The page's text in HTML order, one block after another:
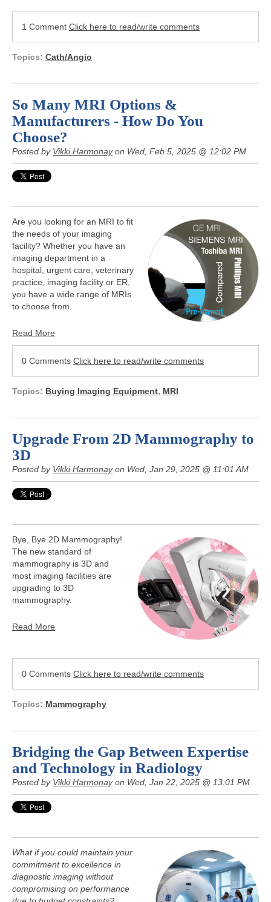
1 Comment Click here to read/write comments
Topics: Cath/Angio
So Many MRI Options &
Manufacturers - How Do You
Choose?
Posted by Vikki Harmonayon Wed, Feb 5, 2025 @ 12:02 PM
Are you looking for an MRI to fit
the needs of your imaging
facility? Whether you have an
imaging department in a
hospital, urgent care, veterinary
practice, imaging facility or ER,
you have a wide range of MRIs
to choose from.
Read More
0 Comments Click here to read/write comments
Topics: Buying Imaging Equipment, MRI
Upgrade From 2D Mammography to
3D
Posted by Vikki Harmonayon Wed, Jan 29, 2025 @ 11:01 AM
Bye, Bye 2D Mammography!
The new standard of
mammography is 3D and
most imaging facilities are
upgrading to 3D
mammography.
Read More
0 Comments Click here to read/write comments
Topics: Mammography
Bridging the Gap Between Expertise
and Technology in Radiology
Posted by Vikki Harmonayon Wed, Jan 22, 2025 @ 13:01 PM
What if you could maintain your
commitment to excellence in
diagnostic imaging without
compromising on performance